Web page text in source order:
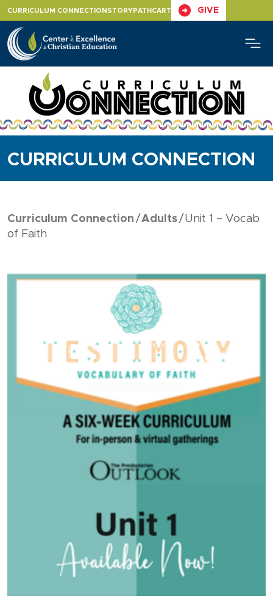
content
CURRICULUM CONNECTION STORYPATH CART GIVE
CURRICULUM CONNECTION
Curriculum Connection Adults
Unit 1 – Vocab
of Faith